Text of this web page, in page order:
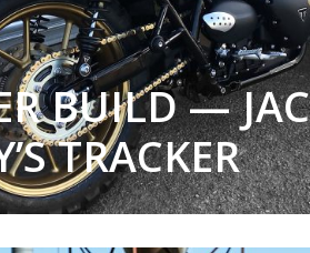
BUILD —
TRACKER